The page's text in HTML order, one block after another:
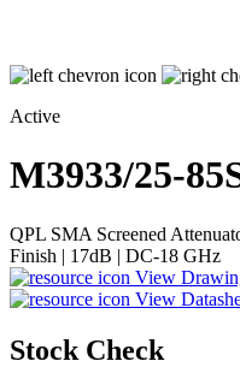
Active
M3933/25-
QPL SMA Screened
Finish | 17dB | DC-18 GHz
View
View
Stock Check